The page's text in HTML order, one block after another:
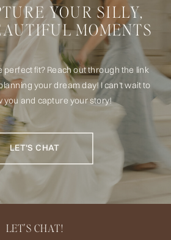
YOUR SILLY,
MOMENTS
perfect fit? Reach out through the link
your dream day! I can't wait to
you and capture your story!
LET'S CHAT
LET'S CHAT!